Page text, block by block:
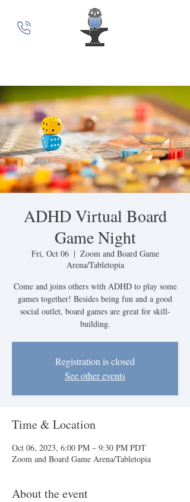
ADHD Virtual Board
Game Night
Fri, Oct 06
  |
Zoom and Board Game
Arena/Tabletopia
Come and joins others with ADHD to play some
games together! Besides being fun and a good
social outlet, board games are great for skill-
building.
Registration is closed
See other events
Time & Location
Oct 06, 2023, 6:00 PM – 9:30 PM PDT
Zoom and Board Game Arena/Tabletopia
About the event